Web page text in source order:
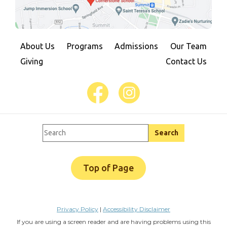
About Us Programs Admissions
Our Team
Giving
Contact Us
Top of Page
Privacy Policy | Accessibility Disclaimer
If you are using a screen reader and are having problems using this